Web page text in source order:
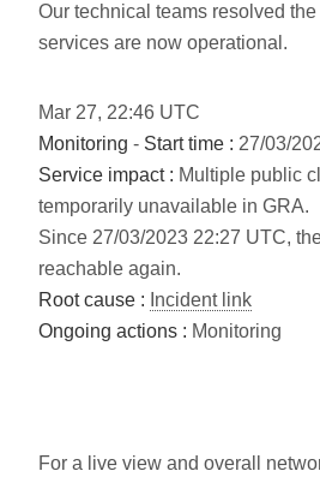
Our technical teams resolved
services are now operational.
Mar 27, 22:46 UTC
Monitoring - Start time : 27/03/
Service impact : Multiple public
temporarily unavailable in GRA.
Since 27/03/2023 22:27 UTC,
reachable again.
Root cause : Incident link
Ongoing actions : Monitoring
For a live view and overall